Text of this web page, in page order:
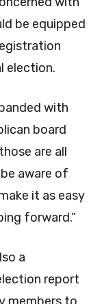
be equipped
election.
with
board
are all
aware of
it as easy
forward.”
a
report